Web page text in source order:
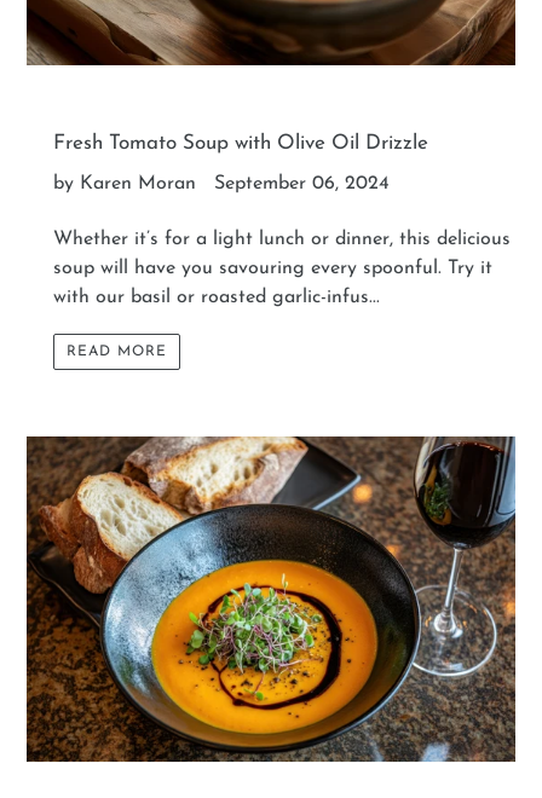
Fresh Tomato Soup with Olive Oil Drizzle
by Karen Moran September 06, 2024
Whether it’s for a light lunch or dinner, this delicious
soup will have you savouring every spoonful. Try it
with our basil or roasted garlic-infus...
READ MORE